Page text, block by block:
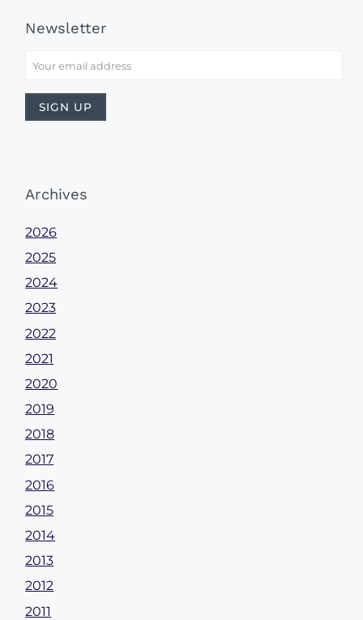
Newsletter
Archives
2026
2025
2024
2023
2022
2021
2020
2019
2018
2017
2016
2015
2014
2013
2012
2011